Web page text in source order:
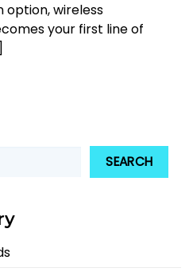
option, wireless
your first line of
SEARCH